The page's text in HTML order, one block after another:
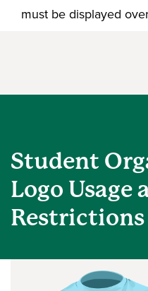
must be displayed
Student
Logo Usage
Restrictions